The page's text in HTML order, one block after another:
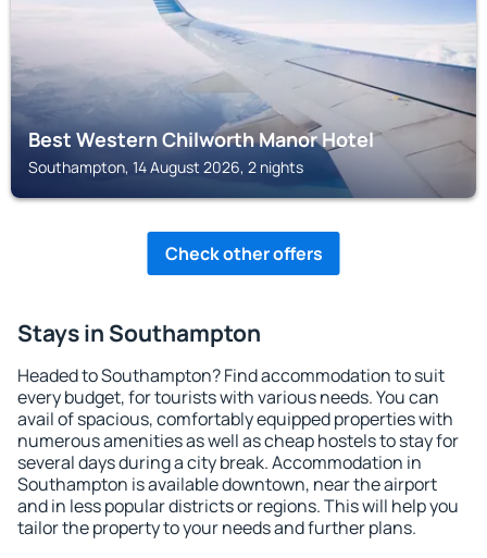
Best Western Chilworth Manor Hotel
Southampton, 14 August 2026, 2 nights
Check other offers
Stays in Southampton
Headed to Southampton? Find accommodation to suit
every budget, for tourists with various needs. You can
avail of spacious, comfortably equipped properties with
numerous amenities as well as cheap hostels to stay for
several days during a city break. Accommodation in
Southampton is available downtown, near the airport
and in less popular districts or regions. This will help you
tailor the property to your needs and further plans.